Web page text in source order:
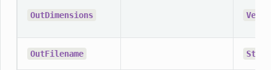
OutDimensions
OutFilename